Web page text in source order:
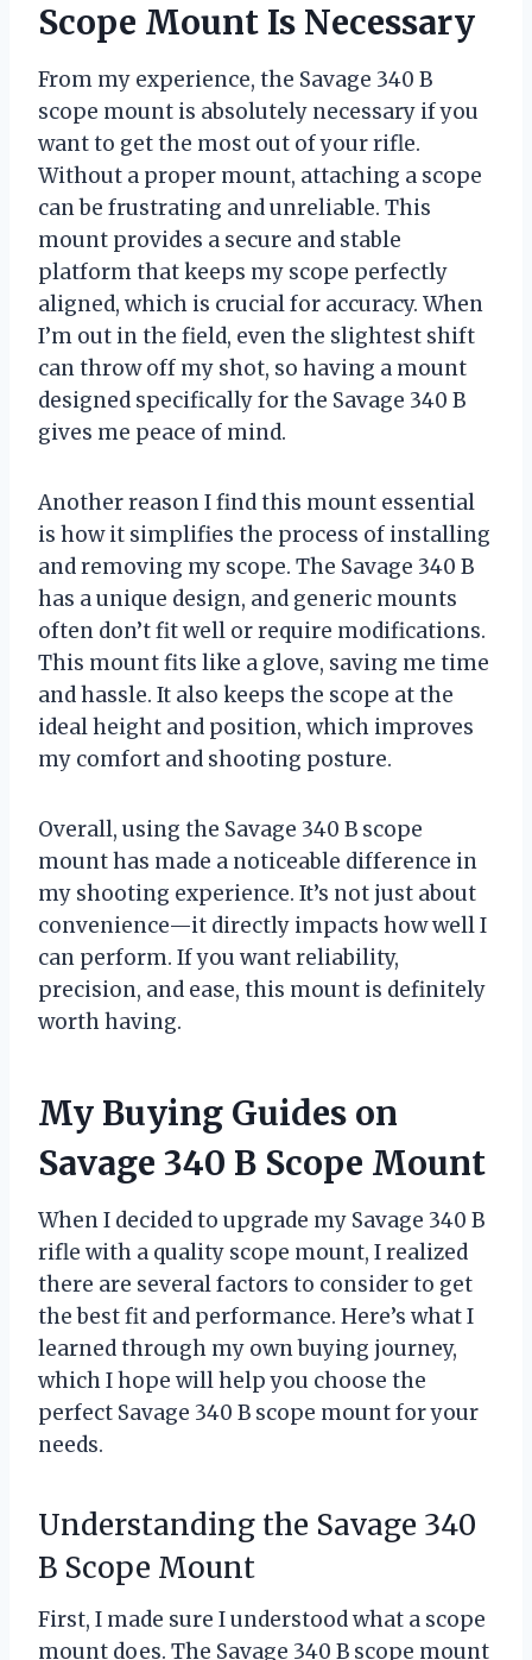
Scope Mount Is Necessary
From my experience, the Savage 340 B
scope mount is absolutely necessary if you
want to get the most out of your rifle.
Without a proper mount, attaching a scope
can be frustrating and unreliable. This
mount provides a secure and stable
platform that keeps my scope perfectly
aligned, which is crucial for accuracy. When
I’m out in the field, even the slightest shift
can throw off my shot, so having a mount
designed specifically for the Savage 340 B
gives me peace of mind.
Another reason I find this mount essential
is how it simplifies the process of installing
and removing my scope. The Savage 340 B
has a unique design, and generic mounts
often don’t fit well or require modifications.
This mount fits like a glove, saving me time
and hassle. It also keeps the scope at the
ideal height and position, which improves
my comfort and shooting posture.
Overall, using the Savage 340 B scope
mount has made a noticeable difference in
my shooting experience. It’s not just about
convenience—it directly impacts how well I
can perform. If you want reliability,
precision, and ease, this mount is definitely
worth having.
My Buying Guides on
Savage 340 B Scope Mount
When I decided to upgrade my Savage 340 B
rifle with a quality scope mount, I realized
there are several factors to consider to get
the best fit and performance. Here’s what I
learned through my own buying journey,
which I hope will help you choose the
perfect Savage 340 B scope mount for your
needs.
Understanding the Savage 340
B Scope Mount
First, I made sure I understood what a scope
mount does. The Savage 340 B scope mount